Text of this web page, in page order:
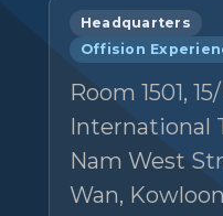
Headquarters
Offision
Room 1501,
International
Nam West
Wan,